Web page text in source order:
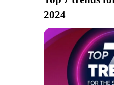
2024